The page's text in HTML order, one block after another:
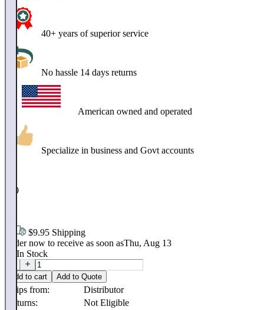
40+ years of superior service
No hassle 14 days returns
American owned and operated
Specialize in business and Govt accounts
889
$9.95 Shipping
Order now to receive as soon asThu, Aug 13
In Stock
Add to cart Add to Quote
Ships from:
Distributor
Returns:
Not Eligible